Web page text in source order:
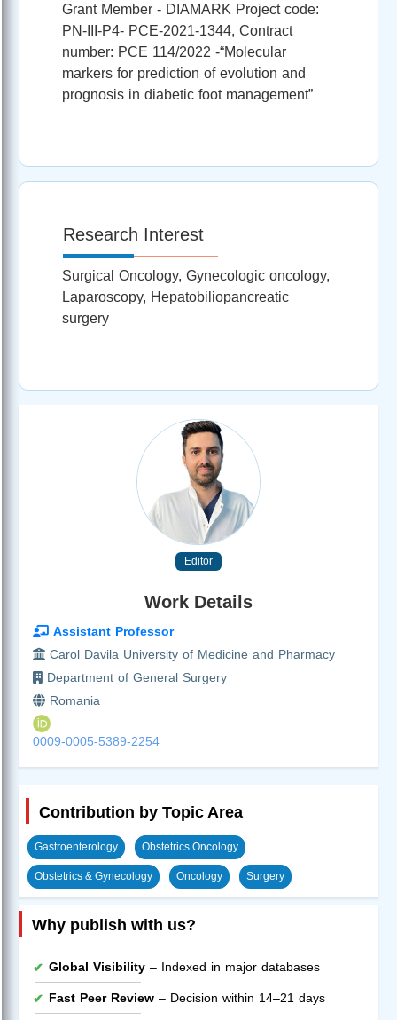
Grant Member - DIAMARK Project code:
PN-III-P4- PCE-2021-1344, Contract
number: PCE 114/2022 -“Molecular
markers for prediction of evolution and
prognosis in diabetic foot management”
Research Interest
Surgical Oncology, Gynecologic oncology,
Laparoscopy, Hepatobiliopancreatic
surgery
Editor
Work Details
Assistant Professor
Carol Davila University of Medicine and Pharmacy
Department of General Surgery
Romania
0009-0005-5389-2254
Contribution by Topic Area
Gastroenterology Obstetrics Oncology
Obstetrics & Gynecology Oncology Surgery
Why publish with us?
Global Visibility – Indexed in major databases
Fast Peer Review – Decision within 14–21 days